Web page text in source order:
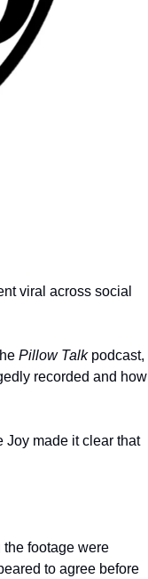
viral across social
Pillow Talk podcast,
recorded and how
Joy made it clear that
footage were
to agree before